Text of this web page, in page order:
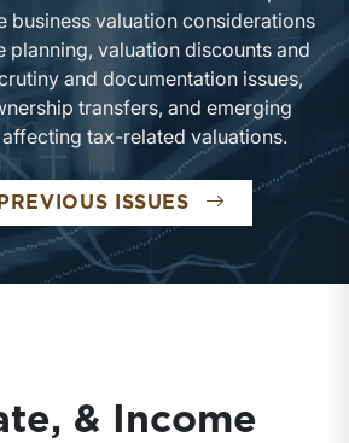
business valuation considerations
planning, valuation discounts and
and documentation issues,
transfers, and emerging
tax-related valuations.
ISSUES
& Income